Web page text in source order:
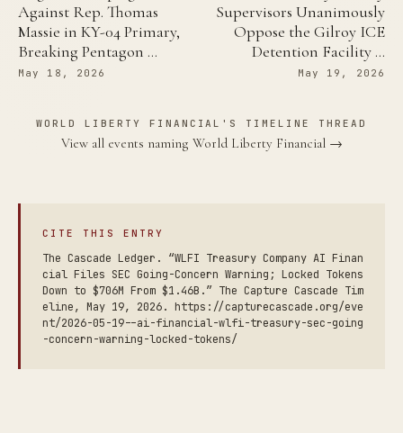
Against Rep. Thomas
Massie in KY-04 Primary,
Breaking Pentagon …
May 18, 2026
Supervisors Unanimously
Oppose the Gilroy ICE
Detention Facility …
May 19, 2026
WORLD LIBERTY FINANCIAL'S TIMELINE THREAD
View all events naming World Liberty Financial →
CITE THIS ENTRY
The Cascade Ledger. “WLFI Treasury Company AI Finan
cial Files SEC Going-Concern Warning; Locked Tokens
Down to $706M From $1.46B.” The Capture Cascade Tim
eline, May 19, 2026. https://capturecascade.org/eve
nt/2026-05-19--ai-financial-wlfi-treasury-sec-going
-concern-warning-locked-tokens/